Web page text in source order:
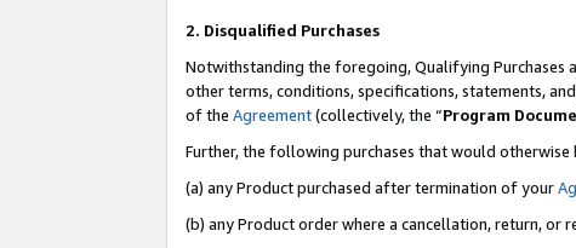
2. Disqualified Purchases
Notwithstanding the foregoing, Qualifying Purchases
other terms, conditions, specifications, statements,
of the Agreement(collectively, the “Program
Further, the following purchases that would
(a) any Product purchased after termination of your
(b) any Product order where a cancellation, return, or